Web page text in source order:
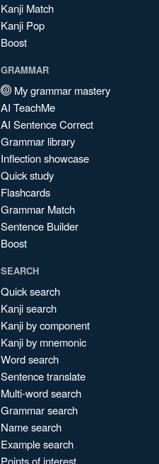
Kanji Match
Kanji Pop
Boost
GRAMMAR
My grammar mastery
AI TeachMe
AI Sentence Correct
Grammar library
Inflection showcase
Quick study
Flashcards
Grammar Match
Sentence Builder
Boost
SEARCH
Quick search
Kanji search
Kanji by component
Kanji by mnemonic
Word search
Sentence translate
Multi-word search
Grammar search
Name search
Example search
Points of interest